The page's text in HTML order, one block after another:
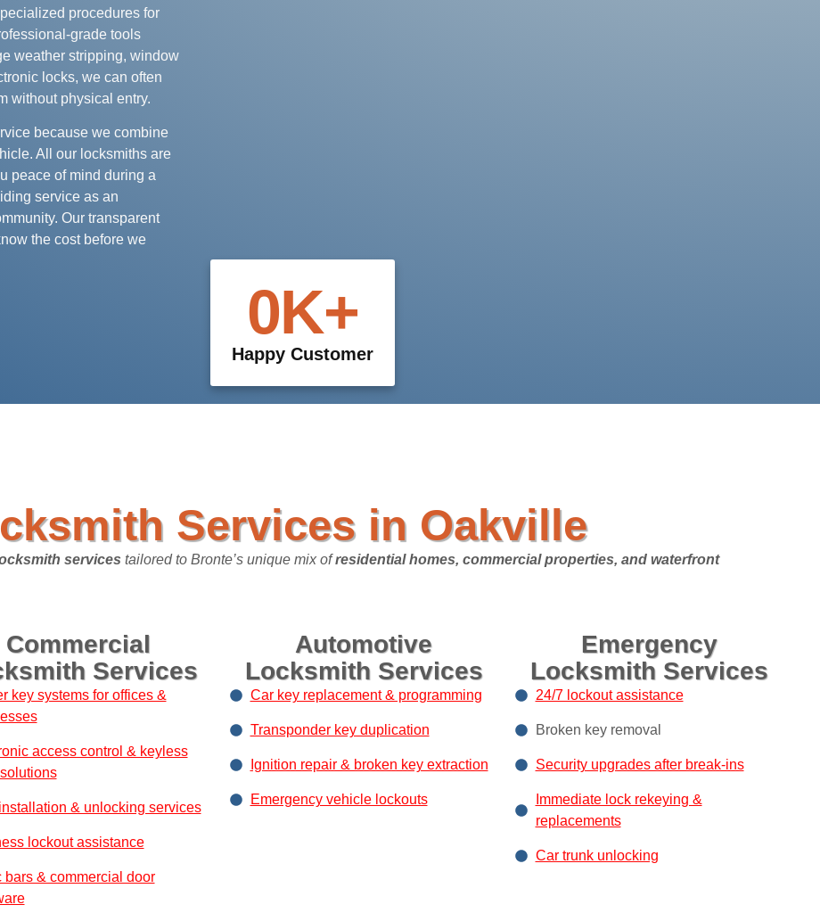
procedures for
grade tools
weather stripping, window
locks, we can often
without physical entry.
because we combine
All our locksmiths are
peace of mind during a
service as an
Our transparent
the cost before we
Happy Customer
0K+
Services in Oakville
services tailored to Bronte’s unique mix ofresidential homes, commercial properties, and waterfront
Commercial
Services
key systems for offices &
access control & keyless
& unlocking services
lockout assistance
bars & commercial door
Automotive
Locksmith Services
Car key replacement & programming
Transponder key duplication
Ignition repair & broken key extraction
Emergency vehicle lockouts
Emergency
Locksmith Services
24/7 lockout assistance
Broken key removal
Security upgrades after break-ins
Immediate lock rekeying &
replacements
Car trunk unlocking